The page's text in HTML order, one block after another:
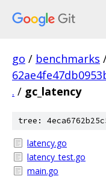
go / benchmarks
. / gc_latency
tree:
latency.go
latency_test.go
main.go